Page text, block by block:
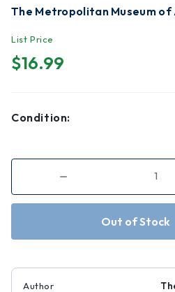
The Metropolitan Museum
List Price
$16.99
Condition:
Decrease
of
Sooner
Author